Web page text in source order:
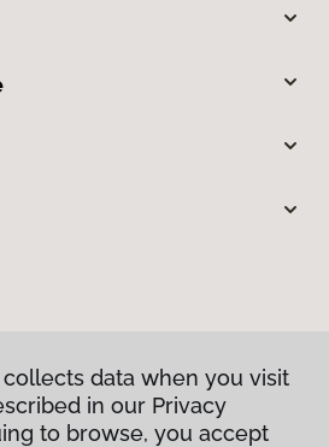
data when you visit
in our Privacy
to browse, you accept